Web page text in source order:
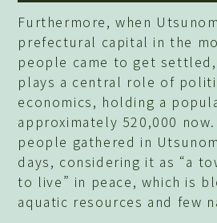
Furthermore, when
prefectural capital in the
people came to get
plays a central role of
economics, holding a
approximately 520,000
people gathered in
days, considering it as “a
to live” in peace, which is
aquatic resources and few